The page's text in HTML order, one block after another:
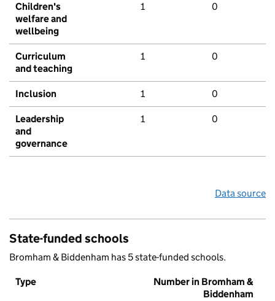
Children's
welfare and
wellbeing
1 0
Curriculum
and teaching
1 0
Inclusion 1 0
Leadership
and
governance
1 0
Data source
State-funded schools
Bromham & Biddenham has 5 state-funded schools.
Type
Number in Bromham &
Biddenham